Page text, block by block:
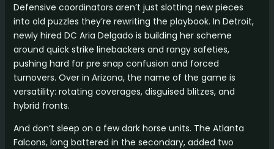
Defensive coordinators aren’t just slotting new pieces
into old puzzles they’re rewriting the playbook. In Detroit,
newly hired DC Aria Delgado is building her scheme
around quick strike linebackers and rangy safeties,
pushing hard for pre snap confusion and forced
turnovers. Over in Arizona, the name of the game is
versatility: rotating coverages, disguised blitzes, and
hybrid fronts.
And don’t sleep on a few dark horse units. The Atlanta
Falcons, long battered in the secondary, added two